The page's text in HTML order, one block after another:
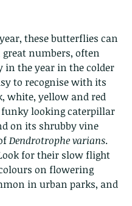
these butterflies can
numbers, often
in the year in the colder
to recognise with its
white, yellow and red
looking caterpillar
on its shrubby vine
Dendrotrophe varians.
for their slow flight
on flowering
in urban parks, and